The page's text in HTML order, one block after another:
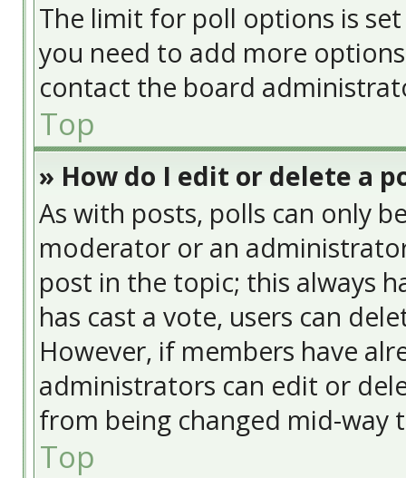
The limit for poll options is
you need to add more
contact the board
Top
» How do I edit or delete a
As with posts, polls can only
moderator or an
post in the topic; this always
has cast a vote, users can
However, if members have
administrators can edit or
from being changed mid-way
Top